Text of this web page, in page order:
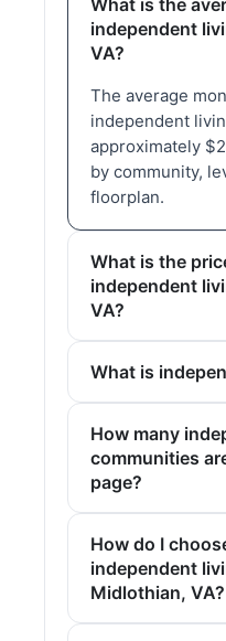
independent
VA?
The average
independent
approximately
by community,
floorplan.
What is the
independent
VA?
What is
How many
communities
page?
How do I
independent
Midlothian, VA?